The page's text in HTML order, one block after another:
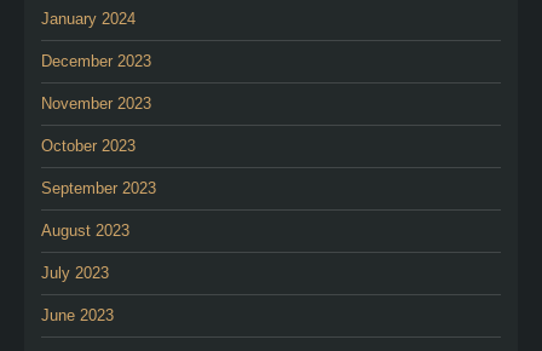
January 2024
December 2023
November 2023
October 2023
September 2023
August 2023
July 2023
June 2023